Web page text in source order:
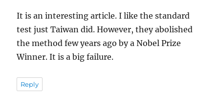
It is an interesting article. I like the standard
test just Taiwan did. However, they abolished
the method few years ago by a Nobel Prize
Winner. It is a big failure.
Reply